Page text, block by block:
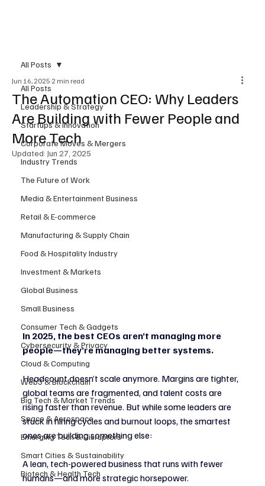
All Posts
Leadership & Strategy
Startups & Innovation
Corporate Moves & Mergers
Industry Trends
The Future of Work
Media & Entertainment Business
Retail & E-commerce
Manufacturing & Supply Chain
Food & Hospitality Industry
Investment & Markets
Global Business
Small Business
Consumer Tech & Gadgets
Cybersecurity & Privacy
Cloud & Computing
Web3 & Blockchain
Big Tech & Market Trends
Space & Aerospace
Emerging Tech & Disruptors
Smart Cities & Sustainability
Biotech & Health Tech
All Posts
The Automation CEO: Why Leaders
Are Building with Fewer People and
More Tech
Jun 16, 2025 2 min read
Updated: Jun 27, 2025
In 2025, the best CEOs aren’t managing more
people—they’re managing better systems.
Headcount doesn’t scale anymore. Margins are tighter,
global teams are fragmented, and talent costs are
rising faster than revenue. But while some leaders are
stuck in hiring cycles and burnout loops, the smartest
ones are building something else:
A lean, tech-powered business that runs with fewer
humans—and more strategic horsepower.